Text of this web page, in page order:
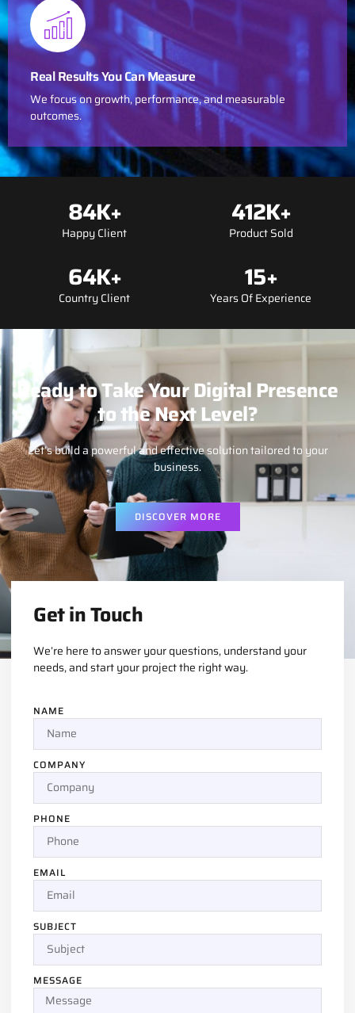
Real Results You Can Measure
We focus on growth, performance, and measurable
outcomes.
Happy Client
84K+
Product Sold
412K+
Country Client
64K+
Years Of Experience
15+
Ready to Take Your Digital Presence
to the Next Level?
Let’s build a powerful and effective solution tailored to your
business.
DISCOVER MORE
Get in Touch
We’re here to answer your questions, understand your
needs, and start your project the right way.
NAME
COMPANY
PHONE
EMAIL
SUBJECT
MESSAGE